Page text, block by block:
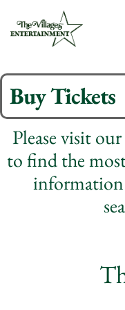
Buy Tickets
Please visit
to find the
information